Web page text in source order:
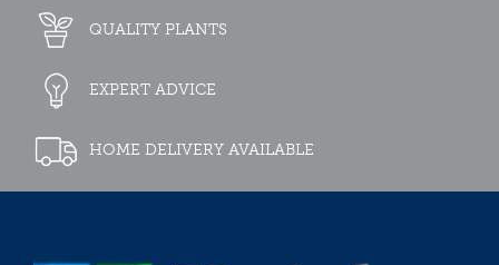
QUALITY PLANTS
EXPERT ADVICE
HOME DELIVERY AVAILABLE